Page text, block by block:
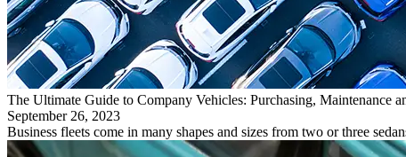
The Ultimate Guide to Company Vehicles: Purchasing, Maintenance
September 26, 2023
Business fleets come in many shapes and sizes from two or three